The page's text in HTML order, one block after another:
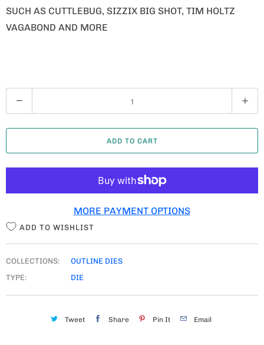
SUCH AS CUTTLEBUG, SIZZIX BIG SHOT, TIM HOLTZ
VAGABOND AND MORE
U
A
T
ADD TO CART
MORE PAYMENT OPTIONS
ADD TO WISHLIST
COLLECTIONS:
OUTLINE DIES
TYPE:
DIE
Tweet Share Pin It Email